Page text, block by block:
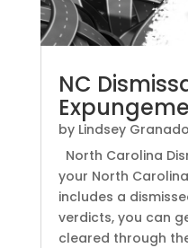
NC
by Lindsey
North Carolina
your North
includes a
verdicts, you can
cleared through